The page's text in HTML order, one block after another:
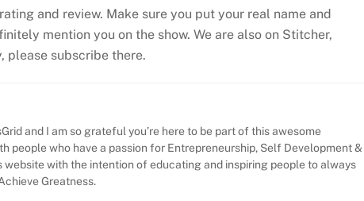
and review. Make sure you put your real name and
mention you on the show. We are also on Stitcher,
please subscribe there.
and I am so grateful you’re here to be part of this awesome
people who have a passion for Entrepreneurship, Self Development &
website with the intention of educating and inspiring people to always
Greatness.